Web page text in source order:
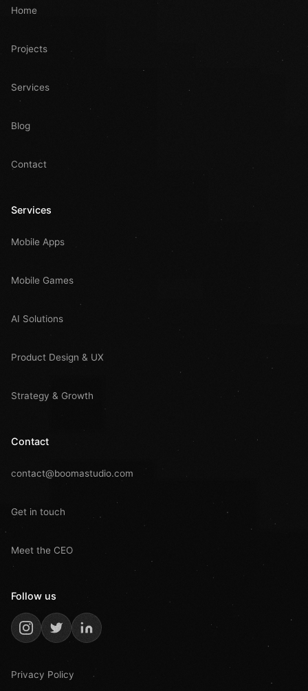
Home
Projects
Services
Blog
Contact
Services
Mobile Apps
Mobile Games
AI Solutions
Product Design & UX
Strategy & Growth
Contact
contact@boomastudio.com
Get in touch
Meet the CEO
Follow us
Privacy Policy